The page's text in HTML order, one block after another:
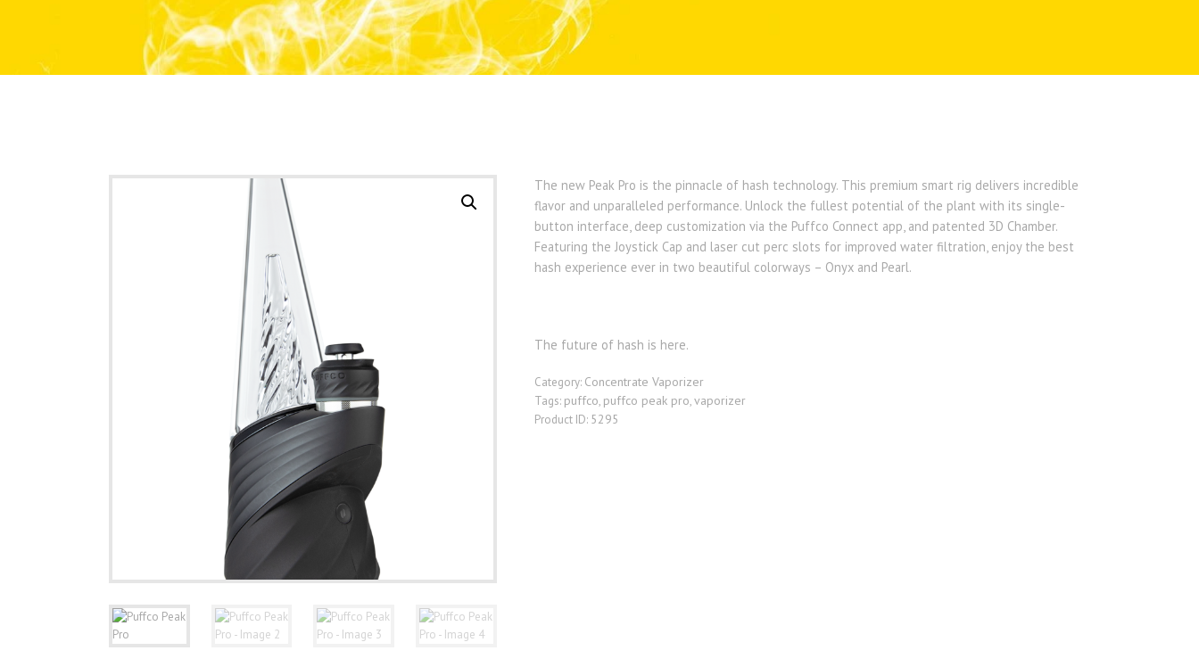
The new Peak Pro is the pinnacle of hash technology. This premium smart rig delivers incredible
flavor and unparalleled performance. Unlock the fullest potential of the plant with its single-
button interface, deep customization via the Puffco Connect app, and patented 3D Chamber.
Featuring the Joystick Cap and laser cut perc slots for improved water filtration, enjoy the best
hash experience ever in two beautiful colorways – Onyx and Pearl. ​
The future of hash is here.
Category: Concentrate Vaporizer
Tags: puffco, puffco peak pro,vaporizer
Product ID: 5295